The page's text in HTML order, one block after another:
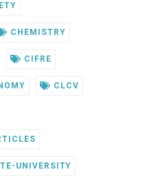
CHEMISTRY
CIFRE
CLCV
UNIVERSITY